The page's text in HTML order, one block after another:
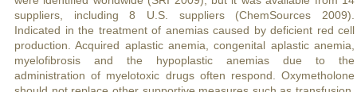
suppliers, including 8 U.S. suppliers (ChemSources 2009).
Indicated in the treatment of anemias caused by deficient red cell
production. Acquired aplastic anemia, congenital aplastic anemia,
myelofibrosis and the hypoplastic anemias due to the
administration of myelotoxic drugs often respond. Oxymetholone